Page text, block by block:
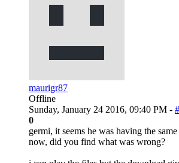
maurigr87
Offline
Sunday, January 24 2016, 09:40 PM -
0
germi, it seems he was having the
now, did you find what was wrong?